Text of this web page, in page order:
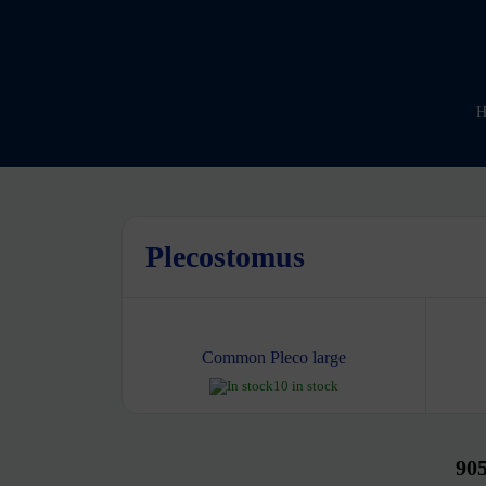
Plecostomus
Common Pleco large
10 in stock